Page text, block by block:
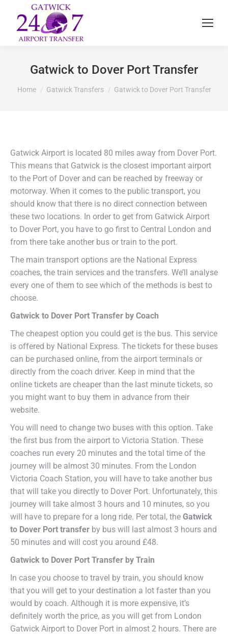
Gatwick to Dover Port Transfer
You are here:
Home Gatwick Transfers Gatwick to Dover Port Transfer
Gatwick Airport is located 80 miles away from Dover Port.
This means that Gatwick is the closest important airport
to the Port of Dover and can be reached by freeway or
motorway. When it comes to the public transport, you
should know that there is no direct connection between
these two locations. In order to get from Gatwick Airport
to Dover Port, you have to go first to Central London and
from there take another bus or train to the port.
The main transport options are the National Express
coaches, the train services and the transfers. We’ll analyse
every one of them to see which of the methods is best to
choose.
Gatwick to Dover Port Transfer by Coach
The cheapest option you could get is the bus. This service
is offered by National Express. The tickets for these buses
can be purchased online, from the airport terminals or
directly from the coach driver. Keep in mind that the
online tickets are cheaper than the last minute tickets, so
you might want to buy them in advance from their
website.
You will need to change two buses with this option. Take
the first bus from the airport to Victoria Station. These
coaches run every 20 minutes and the total time of the
journey will be almost 30 minutes. From the London
Victoria Coach Station, you will have to take another bus
that will take you directly to Dover Port. Unfortunately, this
journey will take almost 3 hours and 10 minutes, so you
will have to prepare for a long ride. Per total, the Gatwick
to Dover Port transfer by bus will last almost 3 hours and
50 minutes and will cost you around £48.
Gatwick to Dover Port Transfer by Train
In case you choose to travel by train, you should know
that you will get to your destination a lot faster than you
would by coach. Although it is more expensive, it’s
definitely worth the price, as you will get from London
Gatwick Airport to Dover Port in almost 2 hours. There are